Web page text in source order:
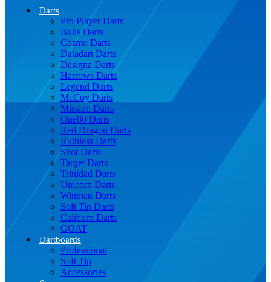
Darts
Pro Player Darts
Bulls Darts
Cosmo Darts
Datadart Darts
Designa Darts
Harrows Darts
Legend Darts
McCoy Darts
Mission Darts
One80 Darts
Red Dragon Darts
Ruthless Darts
Shot Darts
Target Darts
Trinidad Darts
Unicorn Darts
Winmau Darts
Soft Tip Darts
Caliburn Darts
GOAT
Dartboards
Professional
Soft Tip
Accessories